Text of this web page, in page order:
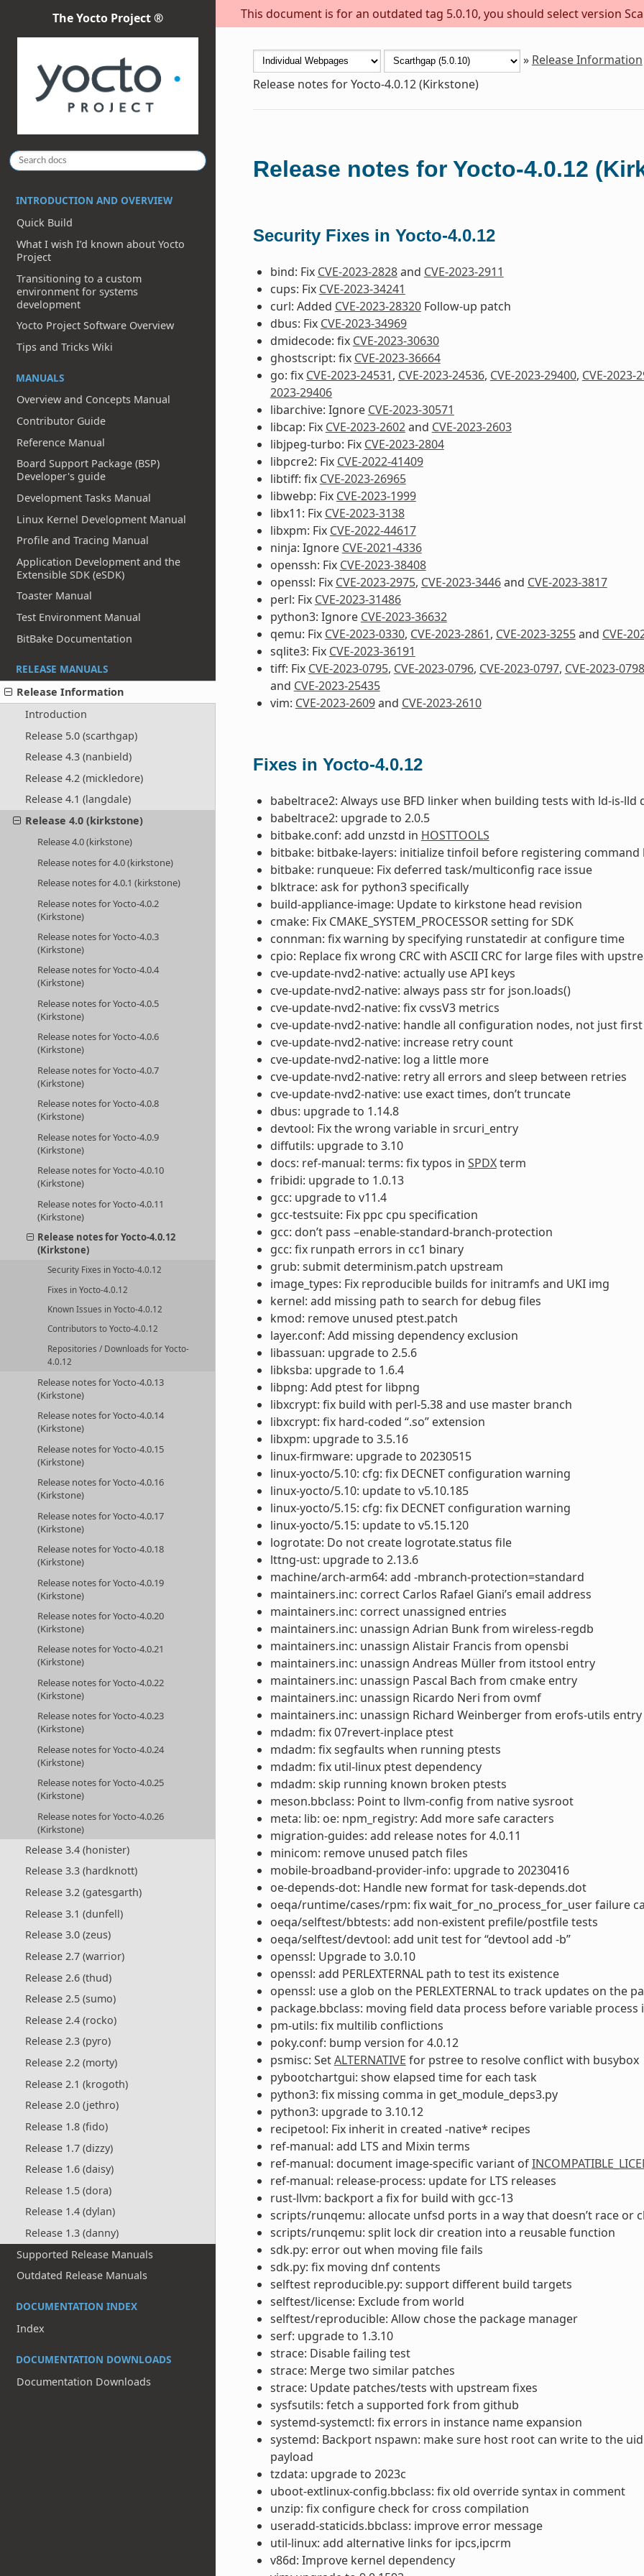
This document is for an outdated tag 5.0.10, you should select version
The Yocto Project ®
INTRODUCTION AND OVERVIEW
Quick Build
What I wish I’d known about Yocto
Project
Transitioning to a custom
environment for systems
development
Yocto Project Software Overview
Tips and Tricks Wiki
MANUALS
Overview and Concepts Manual
Contributor Guide
Reference Manual
Board Support Package (BSP)
Developer's guide
Development Tasks Manual
Linux Kernel Development Manual
Profile and Tracing Manual
Application Development and the
Extensible SDK (eSDK)
Toaster Manual
Test Environment Manual
BitBake Documentation
RELEASE MANUALS
Release Information
Introduction
Release 5.0 (scarthgap)
Release 4.3 (nanbield)
Release 4.2 (mickledore)
Release 4.1 (langdale)
Release 4.0 (kirkstone)
Release 4.0 (kirkstone)
Release notes for 4.0 (kirkstone)
Release notes for 4.0.1 (kirkstone)
Release notes for Yocto-4.0.2
(Kirkstone)
Release notes for Yocto-4.0.3
(Kirkstone)
Release notes for Yocto-4.0.4
(Kirkstone)
Release notes for Yocto-4.0.5
(Kirkstone)
Release notes for Yocto-4.0.6
(Kirkstone)
Release notes for Yocto-4.0.7
(Kirkstone)
Release notes for Yocto-4.0.8
(Kirkstone)
Release notes for Yocto-4.0.9
(Kirkstone)
Release notes for Yocto-4.0.10
(Kirkstone)
Release notes for Yocto-4.0.11
(Kirkstone)
Release notes for Yocto-4.0.12
(Kirkstone)
Security Fixes in Yocto-4.0.12
Fixes in Yocto-4.0.12
Known Issues in Yocto-4.0.12
Contributors to Yocto-4.0.12
Repositories / Downloads for Yocto-
4.0.12
Release notes for Yocto-4.0.13
(Kirkstone)
Release notes for Yocto-4.0.14
(Kirkstone)
Release notes for Yocto-4.0.15
(Kirkstone)
Release notes for Yocto-4.0.16
(Kirkstone)
Release notes for Yocto-4.0.17
(Kirkstone)
Release notes for Yocto-4.0.18
(Kirkstone)
Release notes for Yocto-4.0.19
(Kirkstone)
Release notes for Yocto-4.0.20
(Kirkstone)
Release notes for Yocto-4.0.21
(Kirkstone)
Release notes for Yocto-4.0.22
(Kirkstone)
Release notes for Yocto-4.0.23
(Kirkstone)
Release notes for Yocto-4.0.24
(Kirkstone)
Release notes for Yocto-4.0.25
(Kirkstone)
Release notes for Yocto-4.0.26
(Kirkstone)
Release 3.4 (honister)
Release 3.3 (hardknott)
Release 3.2 (gatesgarth)
Release 3.1 (dunfell)
Release 3.0 (zeus)
Release 2.7 (warrior)
Release 2.6 (thud)
Release 2.5 (sumo)
Release 2.4 (rocko)
Release 2.3 (pyro)
Release 2.2 (morty)
Release 2.1 (krogoth)
Release 2.0 (jethro)
Release 1.8 (fido)
Release 1.7 (dizzy)
Release 1.6 (daisy)
Release 1.5 (dora)
Release 1.4 (dylan)
Release 1.3 (danny)
Supported Release Manuals
Outdated Release Manuals
DOCUMENTATION INDEX
Index
DOCUMENTATION DOWNLOADS
Documentation Downloads
» Release Information
Release notes for Yocto-4.0.12 (Kirkstone)
Release notes for Yocto-4.0.12
Security Fixes in Yocto-4.0.12
bind: Fix CVE-2023-2828and CVE-2023-2911
cups: Fix CVE-2023-34241
curl: Added CVE-2023-28320Follow-up patch
dbus: Fix CVE-2023-34969
dmidecode: fix CVE-2023-30630
ghostscript: fix CVE-2023-36664
go: fix CVE-2023-24531, CVE-2023-24536, CVE-2023-29400, CVE-2023-
2023-29406
libarchive: Ignore CVE-2023-30571
libcap: Fix CVE-2023-2602and CVE-2023-2603
libjpeg-turbo: Fix CVE-2023-2804
libpcre2: Fix CVE-2022-41409
libtiff: fix CVE-2023-26965
libwebp: Fix CVE-2023-1999
libx11: Fix CVE-2023-3138
libxpm: Fix CVE-2022-44617
ninja: Ignore CVE-2021-4336
openssh: Fix CVE-2023-38408
openssl: Fix CVE-2023-2975, CVE-2023-3446and CVE-2023-3817
perl: Fix CVE-2023-31486
python3: Ignore CVE-2023-36632
qemu: Fix CVE-2023-0330, CVE-2023-2861, CVE-2023-3255and CVE-
sqlite3: Fix CVE-2023-36191
tiff: Fix CVE-2023-0795, CVE-2023-0796, CVE-2023-0797, CVE-2023-0798
and CVE-2023-25435
vim: CVE-2023-2609and CVE-2023-2610
Fixes in Yocto-4.0.12
babeltrace2: Always use BFD linker when building tests with ld-is-
babeltrace2: upgrade to 2.0.5
bitbake.conf: add unzstd in HOSTTOOLS
bitbake: bitbake-layers: initialize tinfoil before registering
bitbake: runqueue: Fix deferred task/multiconfig race issue
blktrace: ask for python3 specifically
build-appliance-image: Update to kirkstone head revision
cmake: Fix CMAKE_SYSTEM_PROCESSOR setting for SDK
connman: fix warning by specifying runstatedir at configure time
cpio: Replace fix wrong CRC with ASCII CRC for large files with
cve-update-nvd2-native: actually use API keys
cve-update-nvd2-native: always pass str for json.loads()
cve-update-nvd2-native: fix cvssV3 metrics
cve-update-nvd2-native: handle all configuration nodes, not just first
cve-update-nvd2-native: increase retry count
cve-update-nvd2-native: log a little more
cve-update-nvd2-native: retry all errors and sleep between retries
cve-update-nvd2-native: use exact times, don’t truncate
dbus: upgrade to 1.14.8
devtool: Fix the wrong variable in srcuri_entry
diffutils: upgrade to 3.10
docs: ref-manual: terms: fix typos in SPDXterm
fribidi: upgrade to 1.0.13
gcc: upgrade to v11.4
gcc-testsuite: Fix ppc cpu specification
gcc: don’t pass –enable-standard-branch-protection
gcc: fix runpath errors in cc1 binary
grub: submit determinism.patch upstream
image_types: Fix reproducible builds for initramfs and UKI img
kernel: add missing path to search for debug files
kmod: remove unused ptest.patch
layer.conf: Add missing dependency exclusion
libassuan: upgrade to 2.5.6
libksba: upgrade to 1.6.4
libpng: Add ptest for libpng
libxcrypt: fix build with perl-5.38 and use master branch
libxcrypt: fix hard-coded “.so” extension
libxpm: upgrade to 3.5.16
linux-firmware: upgrade to 20230515
linux-yocto/5.10: cfg: fix DECNET configuration warning
linux-yocto/5.10: update to v5.10.185
linux-yocto/5.15: cfg: fix DECNET configuration warning
linux-yocto/5.15: update to v5.15.120
logrotate: Do not create logrotate.status file
lttng-ust: upgrade to 2.13.6
machine/arch-arm64: add -mbranch-protection=standard
maintainers.inc: correct Carlos Rafael Giani’s email address
maintainers.inc: correct unassigned entries
maintainers.inc: unassign Adrian Bunk from wireless-regdb
maintainers.inc: unassign Alistair Francis from opensbi
maintainers.inc: unassign Andreas Müller from itstool entry
maintainers.inc: unassign Pascal Bach from cmake entry
maintainers.inc: unassign Ricardo Neri from ovmf
maintainers.inc: unassign Richard Weinberger from erofs-utils entry
mdadm: fix 07revert-inplace ptest
mdadm: fix segfaults when running ptests
mdadm: fix util-linux ptest dependency
mdadm: skip running known broken ptests
meson.bbclass: Point to llvm-config from native sysroot
meta: lib: oe: npm_registry: Add more safe caracters
migration-guides: add release notes for 4.0.11
minicom: remove unused patch files
mobile-broadband-provider-info: upgrade to 20230416
oe-depends-dot: Handle new format for task-depends.dot
oeqa/runtime/cases/rpm: fix wait_for_no_process_for_user failure
oeqa/selftest/bbtests: add non-existent prefile/postfile tests
oeqa/selftest/devtool: add unit test for “devtool add -b”
openssl: Upgrade to 3.0.10
openssl: add PERLEXTERNAL path to test its existence
openssl: use a glob on the PERLEXTERNAL to track updates on the
package.bbclass: moving field data process before variable
pm-utils: fix multilib conflictions
poky.conf: bump version for 4.0.12
psmisc: SetALTERNATIVE for pstree to resolve conflict with busybox
pybootchartgui: show elapsed time for each task
python3: fix missing comma in get_module_deps3.py
python3: upgrade to 3.10.12
recipetool: Fix inherit in created -native* recipes
ref-manual: add LTS and Mixin terms
ref-manual: document image-specific variant of
ref-manual: release-process: update for LTS releases
rust-llvm: backport a fix for build with gcc-13
scripts/runqemu: allocate unfsd ports in a way that doesn’t race or
scripts/runqemu: split lock dir creation into a reusable function
sdk.py: error out when moving file fails
sdk.py: fix moving dnf contents
selftest reproducible.py: support different build targets
selftest/license: Exclude from world
selftest/reproducible: Allow chose the package manager
serf: upgrade to 1.3.10
strace: Disable failing test
strace: Merge two similar patches
strace: Update patches/tests with upstream fixes
sysfsutils: fetch a supported fork from github
systemd-systemctl: fix errors in instance name expansion
systemd: Backport nspawn: make sure host root can write to the
payload
tzdata: upgrade to 2023c
uboot-extlinux-config.bbclass: fix old override syntax in comment
unzip: fix configure check for cross compilation
useradd-staticids.bbclass: improve error message
util-linux: add alternative links for ipcs,ipcrm
v86d: Improve kernel dependency